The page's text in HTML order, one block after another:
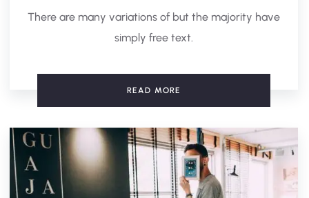
There are many variations of but the majority have
simply free text.
READ MORE